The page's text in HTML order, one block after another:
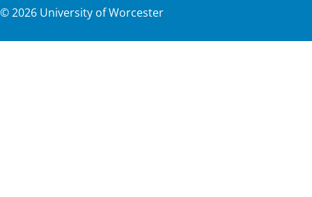
©2026 University of Worcester